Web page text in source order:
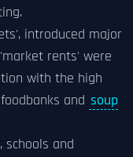
introduced major
rents' were
with the high
and soup
and